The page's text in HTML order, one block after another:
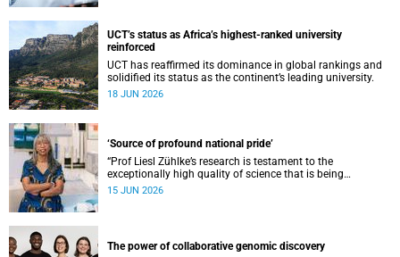
UCT’s status as Africa’s highest-ranked university
reinforced
UCT has reaffirmed its dominance in global rankings and
solidified its status as the continent’s leading university.
18 JUN 2026
‘Source of profound national pride’
“Prof Liesl Zühlke’s research is testament to the
exceptionally high quality of science that is being
conducted by South Africa’s public science institutions,”
15 JUN 2026
The power of collaborative genomic discovery